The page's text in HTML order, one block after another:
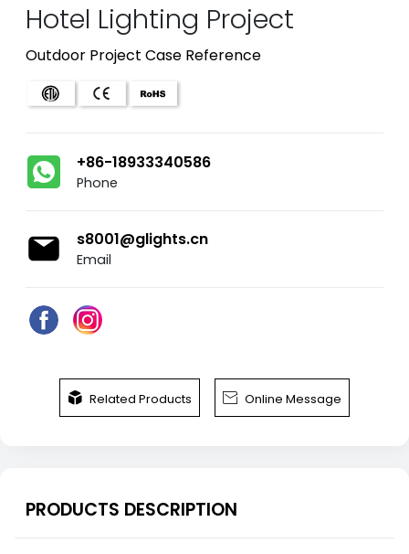
Hotel Lighting Project
Outdoor Project Case Reference
+86-18933340586
Phone
s8001@glights.cn
Email
 Related Products  Online Message
PRODUCTS DESCRIPTION